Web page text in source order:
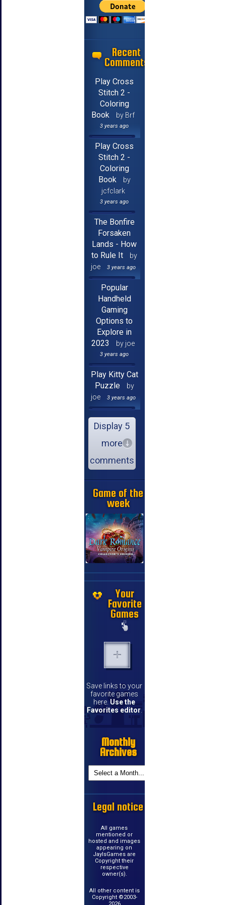
Recent
Comments
Play Cross
Stitch 2 -
Coloring
Book
by Brf
3 years ago
Play Cross
Stitch 2 -
Coloring
Book
by
jcfclark
3 years ago
The Bonfire
Forsaken
Lands - How
to Rule It
by
joe
3 years ago
Popular
Handheld
Gaming
Options to
Explore in
2023
by joe
3 years ago
Play Kitty Cat
Puzzle
by
joe
3 years ago
Display 5
more
comments
Game of the
week
Your
Favorite
Games
Save links to your
favorite games
here. Use the
Favorites editor
Monthly
Archives
Legal notice
All games
mentioned or
hosted and images
appearing on
JayIsGames are
Copyright their
respective
owner(s).
All other content is
Copyright ©2003-
2026